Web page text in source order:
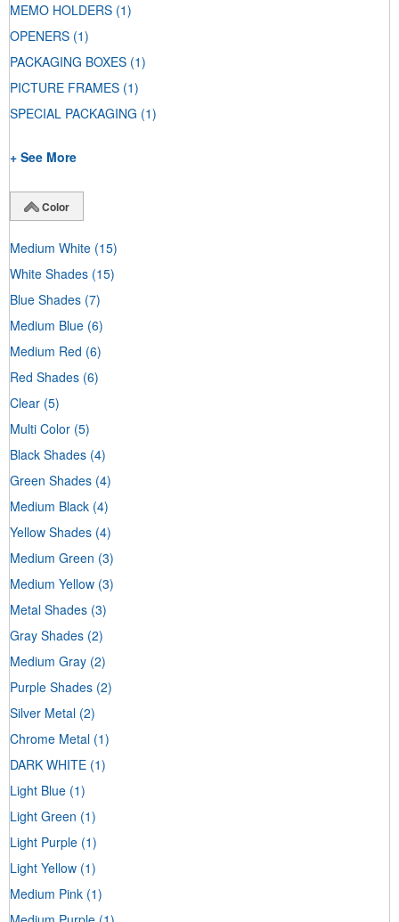
MEMO HOLDERS (1)
OPENERS (1)
PACKAGING BOXES (1)
PICTURE FRAMES (1)
SPECIAL PACKAGING (1)
+ See More
Color
Medium White (15)
White Shades (15)
Blue Shades (7)
Medium Blue (6)
Medium Red (6)
Red Shades (6)
Clear (5)
Multi Color (5)
Black Shades (4)
Green Shades (4)
Medium Black (4)
Yellow Shades (4)
Medium Green (3)
Medium Yellow (3)
Metal Shades (3)
Gray Shades (2)
Medium Gray (2)
Purple Shades (2)
Silver Metal (2)
Chrome Metal (1)
DARK WHITE (1)
Light Blue (1)
Light Green (1)
Light Purple (1)
Light Yellow (1)
Medium Pink (1)